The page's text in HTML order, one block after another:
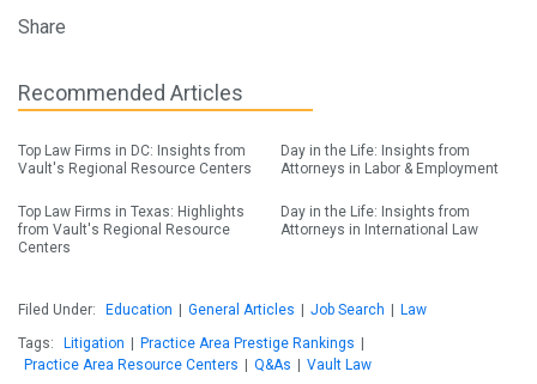
Share
Recommended Articles
Top Law Firms in DC: Insights from
Vault's Regional Resource Centers
Day in the Life: Insights from
Attorneys in Labor & Employment
Top Law Firms in Texas: Highlights
from Vault's Regional Resource
Centers
Day in the Life: Insights from
Attorneys in International Law
Filed Under: Education General Articles Job Search
Law
Tags:
Litigation Practice Area Prestige Rankings
Practice Area Resource Centers
Q&As Vault Law